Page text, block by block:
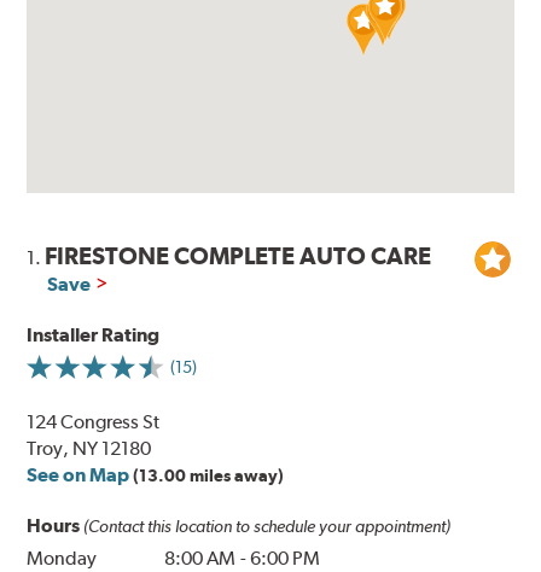
1. FIRESTONE COMPLETE AUTO CARE
Save
Installer Rating
(15)
124 Congress St
Troy, NY 12180
See on Map (13.00 miles away)
Hours (Contact this location to schedule your appointment)
Monday 8:00 AM -6:00 PM